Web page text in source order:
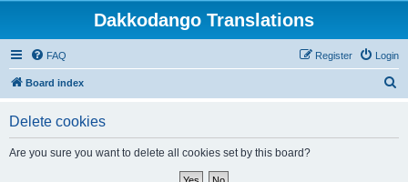
Dakkodango Translations
FAQ Login
Register
Board index
Delete cookies
Are you sure you want to delete all cookies set by this board?